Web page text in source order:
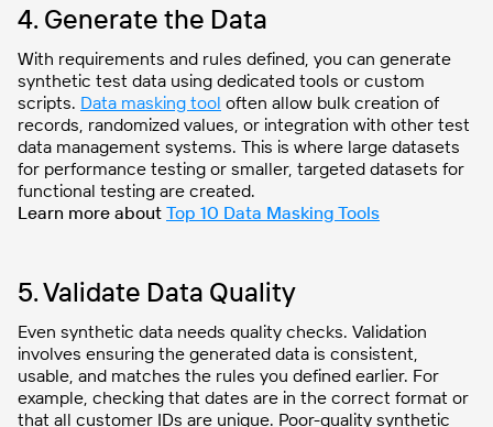
4. Generate the Data
With requirements and rules defined, you can generate
synthetic test data using dedicated tools or custom
scripts. Data masking tool often allow bulk creation of
records, randomized values, or integration with other test
data management systems. This is where large datasets
for performance testing or smaller, targeted datasets for
functional testing are created.
Learn more about Top 10 Data Masking Tools
5. Validate Data Quality
Even synthetic data needs quality checks. Validation
involves ensuring the generated data is consistent,
usable, and matches the rules you defined earlier. For
example, checking that dates are in the correct format or
that all customer IDs are unique. Poor-quality synthetic